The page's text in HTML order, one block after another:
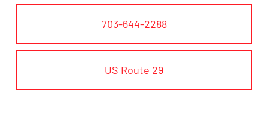
703-644-2288
US Route 29